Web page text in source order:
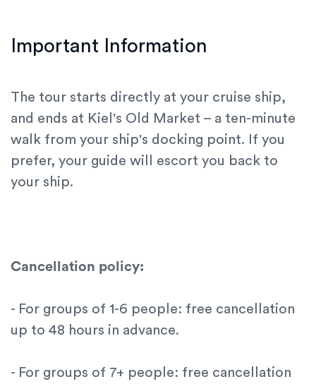
Important Information
The tour starts directly at your cruise ship,
and ends at Kiel's Old Market – a ten-minute
walk from your ship's docking point. If you
prefer, your guide will escort you back to
your ship.
Cancellation policy:
- For groups of 1-6 people: free cancellation
up to 48 hours in advance.
- For groups of 7+ people: free cancellation